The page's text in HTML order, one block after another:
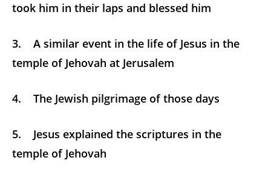
took him in their laps and blessed him
3. A similar event in the life of Jesus in the
temple of Jehovah at Jerusalem
4. The Jewish pilgrimage of those days
5. Jesus explained the scriptures in the
temple of Jehovah